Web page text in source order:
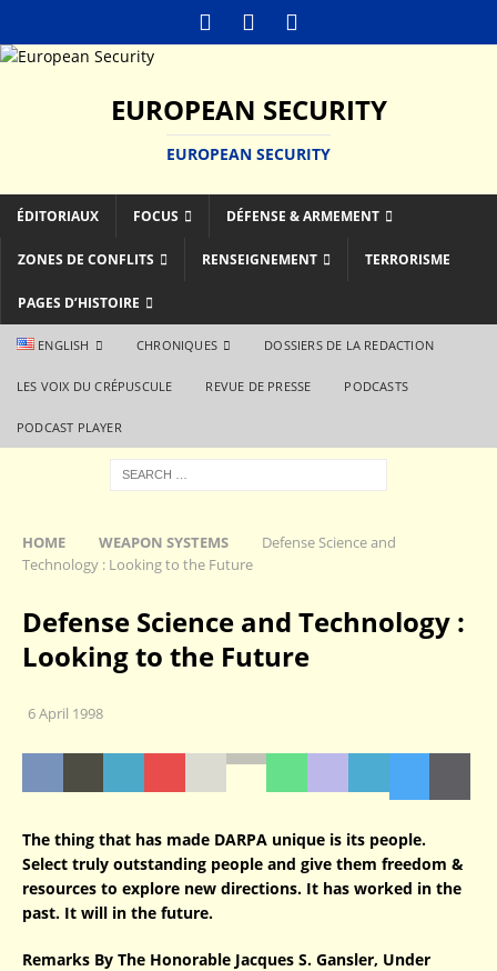
EUROPEAN SECURITY
EUROPEAN SECURITY
ÉDITORIAUX FOCUS DÉFENSE & ARMEMENT
ZONES DE CONFLITS RENSEIGNEMENT TERRORISME
PAGES D’HISTOIRE
ENGLISH CHRONIQUES DOSSIERS DE LA REDACTION
LES VOIX DU CRÉPUSCULE REVUE DE PRESSE PODCASTS
PODCAST PLAYER
HOME WEAPON SYSTEMS
Defense Science and
Technology : Looking to the Future
Defense Science and Technology :
Looking to the Future
6 April 1998
The thing that has made DARPA unique is its people.
Select truly outstanding people and give them freedom &
resources to explore new directions. It has worked in the
past. It will in the future.
Remarks By The Honorable Jacques S. Gansler, Under